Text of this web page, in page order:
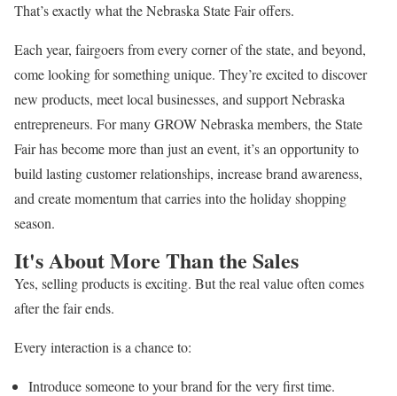
That’s exactly what the Nebraska State Fair offers.
Each year, fairgoers from every corner of the state, and beyond,
come looking for something unique. They’re excited to discover
new products, meet local businesses, and support Nebraska
entrepreneurs. For many GROW Nebraska members, the State
Fair has become more than just an event, it’s an opportunity to
build lasting customer relationships, increase brand awareness,
and create momentum that carries into the holiday shopping
season.
It's About More Than the Sales
Yes, selling products is exciting. But the real value often comes
after the fair ends.
Every interaction is a chance to:
Introduce someone to your brand for the very first time.